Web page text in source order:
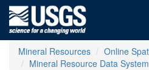
Mineral Resources
Online
Mineral Resource Data